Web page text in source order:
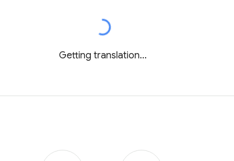
Getting translation...